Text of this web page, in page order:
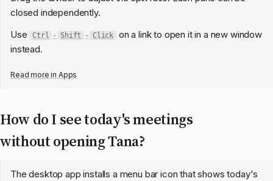
closed independently.
Use
Ctrl + Shift + Click
on a link to open it in a new window
instead.
Read more in Apps
How do I see today's meetings
without opening Tana?
The desktop app installs a menu bar icon that shows today's